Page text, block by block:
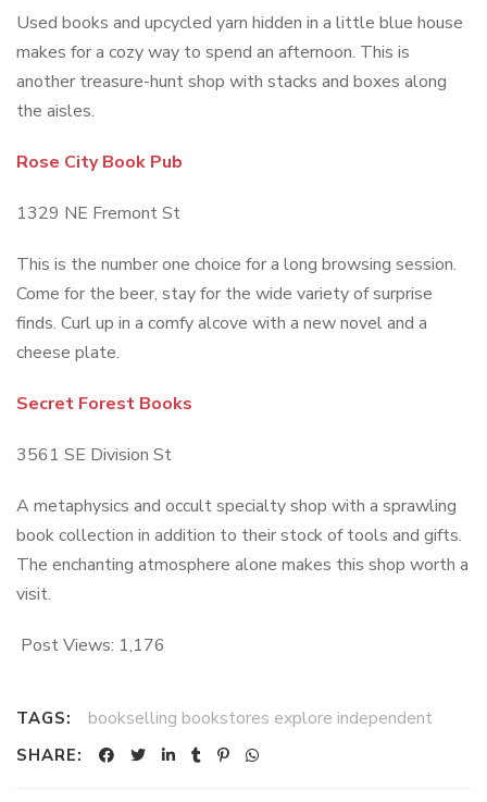
Used books and upcycled yarn hidden in a little blue house
makes for a cozy way to spend an afternoon. This is
another treasure-hunt shop with stacks and boxes along
the aisles.
Rose City Book Pub
1329 NE Fremont St
This is the number one choice for a long browsing session.
Come for the beer, stay for the wide variety of surprise
finds. Curl up in a comfy alcove with a new novel and a
cheese plate.
Secret Forest Books
3561 SE Division St
A metaphysics and occult specialty shop with a sprawling
book collection in addition to their stock of tools and gifts.
The enchanting atmosphere alone makes this shop worth a
visit.
Post Views: 1,176
TAGS: bookselling bookstores explore independent
SHARE: